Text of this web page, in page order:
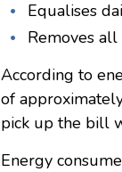
Equalises
Removes
According to
of
pick up the bill
Energy